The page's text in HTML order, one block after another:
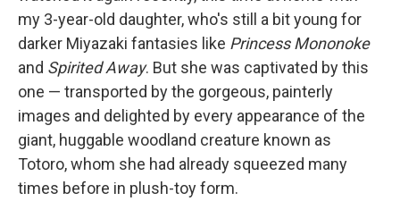
my 3-year-old daughter, who's still a bit young for
darker Miyazaki fantasies like Princess Mononoke
and Spirited Away. But she was captivated by this
one — transported by the gorgeous, painterly
images and delighted by every appearance of the
giant, huggable woodland creature known as
Totoro, whom she had already squeezed many
times before in plush-toy form.